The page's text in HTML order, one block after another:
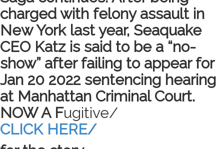
charged with felony assault in
New York last year, Seaquake
CEO Katz is said to be a “no-
show” after failing to appear for
Jan 20 2022 sentencing hearing
at Manhattan Criminal Court.
NOW A Fugitive/
CLICK HERE/